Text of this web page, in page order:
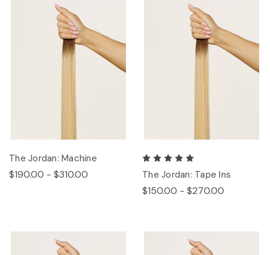
The Jordan: Machine
$190.00 - $310.00 The Jordan: Tape Ins
$150.00 - $270.00